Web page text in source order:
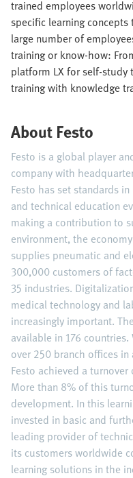
trained employees
specific learning
large number of
training or know-how:
platform LX for self-
training with knowledge
About Festo
Festo is a global player
company with
Festo has set standards
and technical education
making a contribution to
environment, the
supplies pneumatic and
300,000 customers of
35 industries.
medical technology and
increasingly important.
available in 176
over 250 branch offices
Festo achieved a
More than 8% of this
development. In this
invested in basic and
leading provider of
its customers worldwide
learning solutions in the